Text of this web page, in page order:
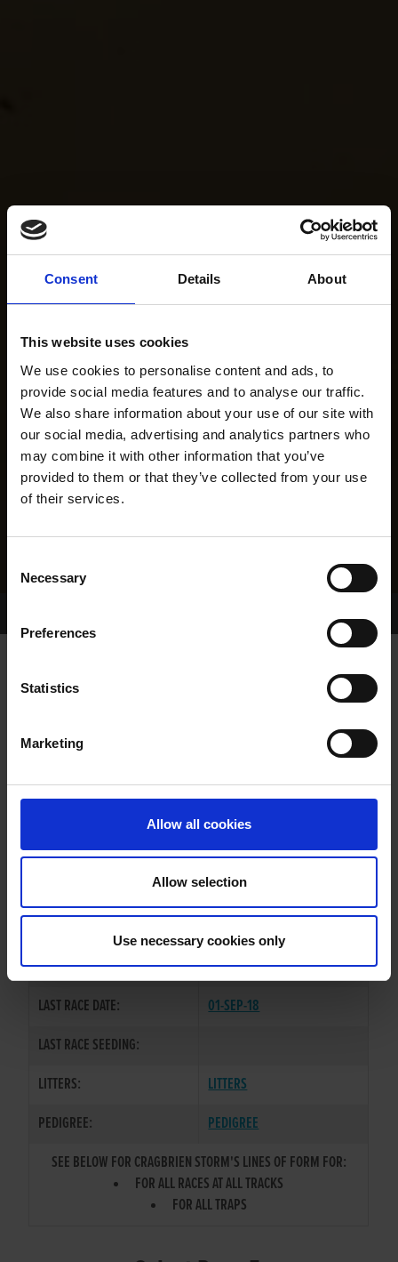
Consent Details About
This website uses cookies
We use cookies to personalise content and ads, to
provide social media features and to analyse our traffic.
We also share information about your use of our site with
our social media, advertising and analytics partners who
may combine it with other information that you’ve
provided to them or that they’ve collected from your use
of their services.
Selection
Necessary
Preferences
Statistics
Marketing
Allow all cookies
Allow selection
Use necessary cookies only
WHELP DATE:
PREVIOUS NAME:
REHOMED-AS-PET
SIRE / DAM:
STORM CONTROL/CRAGBRIEN
COLOR / SEX:
BK / D
LAST RACE DATE:
01-SEP-18
LAST RACE SEEDING:
LITTERS:
LITTERS
PEDIGREE:
PEDIGREE
SEE BELOW FOR CRAGBRIEN STORM'S LINES OF FORM FOR:
FOR ALL RACES AT ALL TRACKS
FOR ALL TRAPS